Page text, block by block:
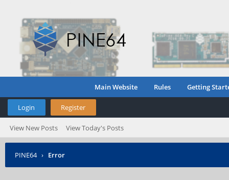
Main Website Rules Getting
Login Register
View New Posts View Today's Posts
PINE64 › Error